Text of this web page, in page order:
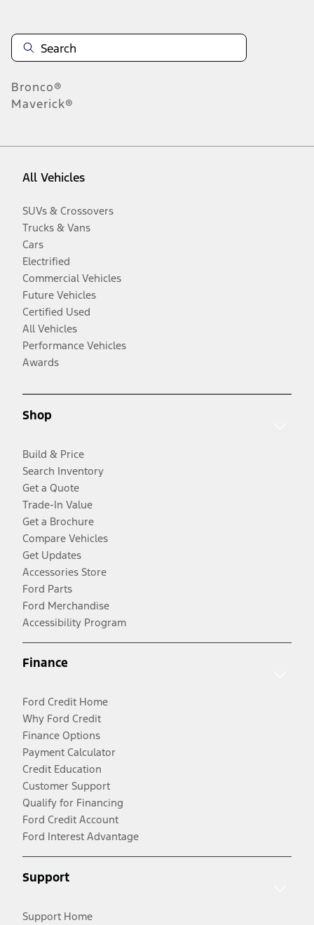
Bronco®
Maverick®
All Vehicles
SUVs & Crossovers
Trucks & Vans
Cars
Electrified
Commercial Vehicles
Future Vehicles
Certified Used
All Vehicles
Performance Vehicles
Awards
Shop
Build & Price
Search Inventory
Get a Quote
Trade-In Value
Get a Brochure
Compare Vehicles
Get Updates
Accessories Store
Ford Parts
Ford Merchandise
Accessibility Program
Finance
Ford Credit Home
Why Ford Credit
Finance Options
Payment Calculator
Credit Education
Customer Support
Qualify for Financing
Ford Credit Account
Ford Interest Advantage
Support
Support Home